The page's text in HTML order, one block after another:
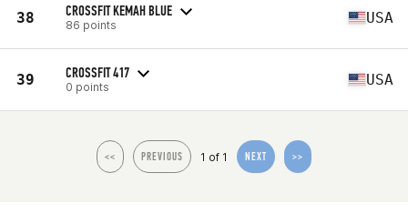
38 CROSSFIT KEMAH BLUE
86 points USA
39 CROSSFIT 417
0 points USA
<< PREVIOUS 1 of 1 NEXT >>